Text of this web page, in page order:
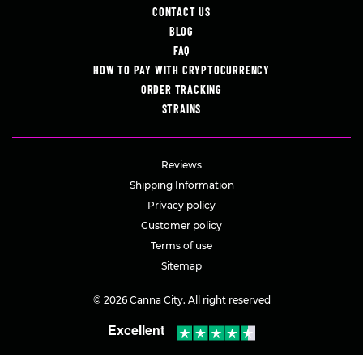
CONTACT US
BLOG
FAQ
HOW TO PAY WITH CRYPTOCURRENCY
ORDER TRACKING
STRAINS
Reviews
Shipping Information
Privacy policy
Customer policy
Terms of use
Sitemap
© 2026 Canna City. All right reserved
Excellent